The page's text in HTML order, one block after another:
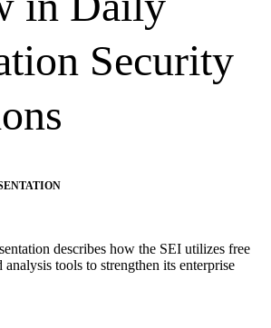
Security
describes how the SEI utilizes free
tools to strengthen its enterprise